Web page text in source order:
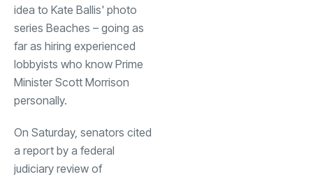
idea to Kate Ballis' photo
series Beaches – going as
far as hiring experienced
lobbyists who know Prime
Minister Scott Morrison
personally.
On Saturday, senators cited
a report by a federal
judiciary review of